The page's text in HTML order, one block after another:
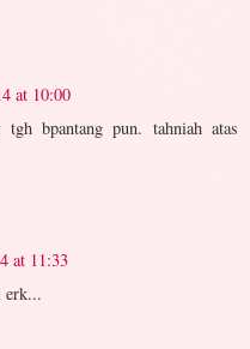
at 10:00
bpantang pun. tahniah atas
at 11:33
erk...